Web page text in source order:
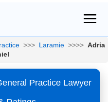
>>> Laramie >>>> Adria
Practice Lawyer